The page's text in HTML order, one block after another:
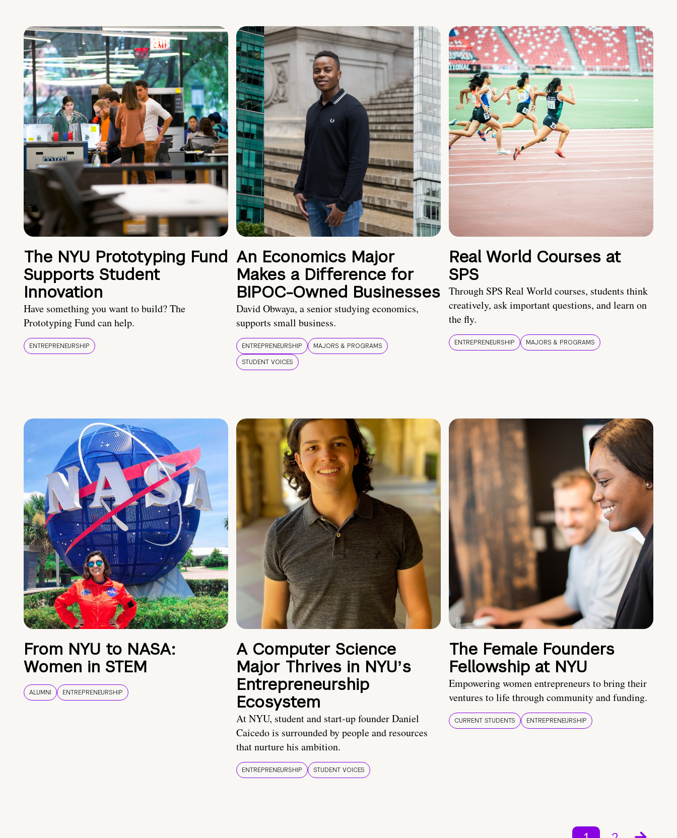
The NYU Prototyping Fund
Supports Student
Innovation
Have something you want to build? The
Prototyping Fund can help.
ENTREPRENEURSHIP
An Economics Major
Makes a Difference for
BIPOC-Owned Businesses
David Obwaya, a senior studying economics,
supports small business.
ENTREPRENEURSHIP
MAJORS & PROGRAMS
STUDENT VOICES
Real World Courses at
SPS
Through SPS Real World courses, students think
creatively, ask important questions, and learn on
the fly.
ENTREPRENEURSHIP MAJORS & PROGRAMS
From NYU to NASA:
Women in STEM
ALUMNI ENTREPRENEURSHIP
A Computer Science
Major Thrives in NYUʼs
Entrepreneurship
Ecosystem
At NYU, student and start-up founder Daniel
Caicedo is surrounded by people and resources
that nurture his ambition.
ENTREPRENEURSHIP STUDENT VOICES
The Female Founders
Fellowship at NYU
Empowering women entrepreneurs to bring their
ventures to life through community and funding.
CURRENT STUDENTS ENTREPRENEURSHIP